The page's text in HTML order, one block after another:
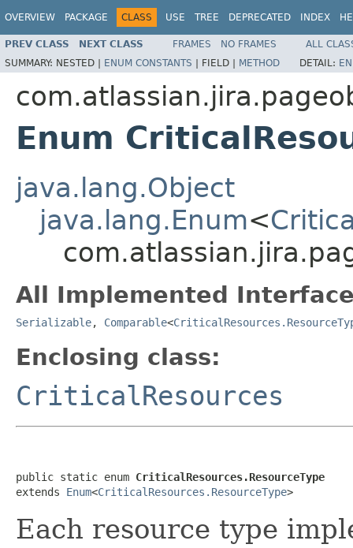
OVERVIEW PACKAGE CLASS USE TREE DEPRECATED INDEX
PREV CLASS NEXT CLASS FRAMES NO FRAMES
ALL
SUMMARY: NESTED | ENUM CONSTANTS | FIELD | METHOD DETAIL:
Enum
java.lang.Object
java.lang.Enum<
All Implemented
Serializable, Comparable<
Enclosing class:
CriticalResources
public static enum CriticalResources.ResourceType
extends Enum<CriticalResources.ResourceType>
Each resource type